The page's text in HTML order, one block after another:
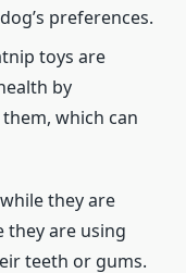
preferences.
toys are
by
which can
they are
they are using
teeth or gums.